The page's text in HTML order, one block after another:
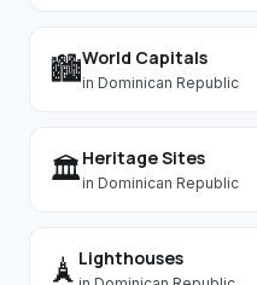
🏙️World Capitals
in Dominican Republic
🏛️Heritage Sites
in Dominican Republic
🗼 Lighthouses